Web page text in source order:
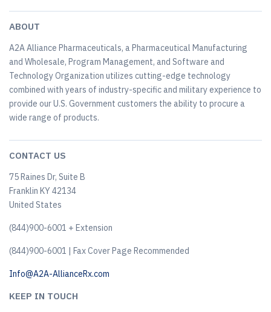
ABOUT
A2A Alliance Pharmaceuticals, a Pharmaceutical Manufacturing
and Wholesale, Program Management, and Software and
Technology Organization utilizes cutting-edge technology
combined with years of industry-specific and military experience to
provide our U.S. Government customers the ability to procure a
wide range of products.
CONTACT US
75 Raines Dr, Suite B
Franklin KY 42134
United States
(844)900-6001 + Extension
(844)900-6001 | Fax Cover Page Recommended
Info@A2A-AllianceRx.com
KEEP IN TOUCH